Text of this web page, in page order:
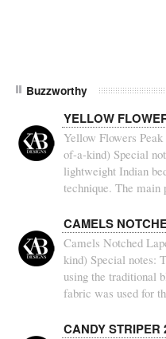
Buzzworthy
YELLOW
Yellow Flowers
of-a-kind) Special
lightweight Indian
technique. The
CAMELS
Camels Notched
kind) Special notes:
using the traditional
fabric was used for
CANDY STRIPER